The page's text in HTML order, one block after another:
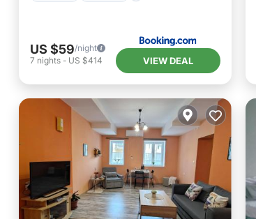
US $59/night
7 nights - US $414 VIEW DEAL